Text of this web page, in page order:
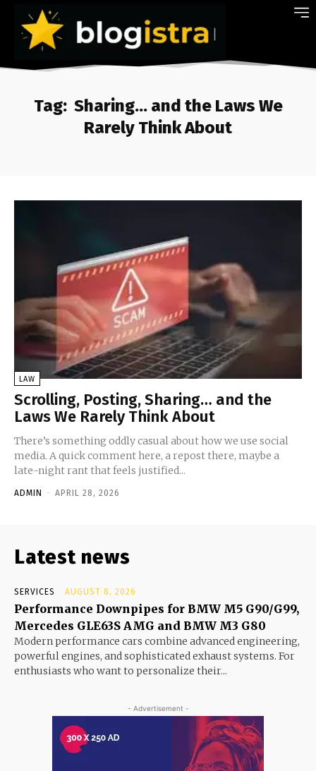
Tag: Sharing… and the Laws We
Rarely Think About
LAW
Scrolling, Posting, Sharing… and the
Laws We Rarely Think About
There’s something oddly casual about how we use social
media. A quick comment here, a repost there, maybe a
late-night rant that feels justified...
ADMIN - APRIL 28, 2026
Latest news
SERVICES AUGUST 8, 2026
Performance Downpipes for BMW M5 G90/G99,
Mercedes GLE63S AMG and BMW M3 G80
Modern performance cars combine advanced engineering,
powerful engines, and sophisticated exhaust systems. For
enthusiasts who want to personalize their...
- Advertisement -